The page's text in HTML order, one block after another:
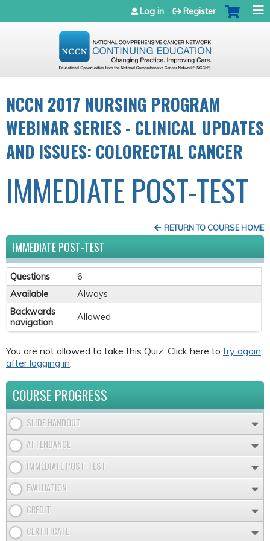
Jump to navigation
Log in Register
NCCN 2017 NURSING PROGRAM
WEBINAR SERIES - CLINICAL UPDATES
AND ISSUES: COLORECTAL CANCER
IMMEDIATE POST-TEST
RETURN TO COURSE HOME
IMMEDIATE POST-TEST
Questions
6
Available
Always
Backwards
navigation
Allowed
You are not allowed to take this Quiz. Click here to try again
after logging in
COURSE PROGRESS
SLIDE HANDOUT
ATTENDANCE
IMMEDIATE POST-TEST
EVALUATION
CREDIT
CERTIFICATE